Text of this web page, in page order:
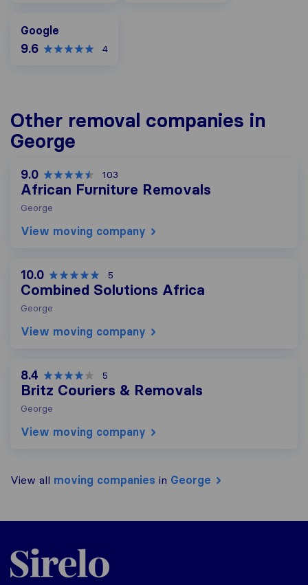
Google
9.6 4
Other removal companies in
George
9.0 103
African Furniture Removals
George
View moving company
10.0 5
Combined Solutions Africa
George
View moving company
8.4 5
Britz Couriers & Removals
George
View moving company
View all moving companies in George
Sirelo.co.za